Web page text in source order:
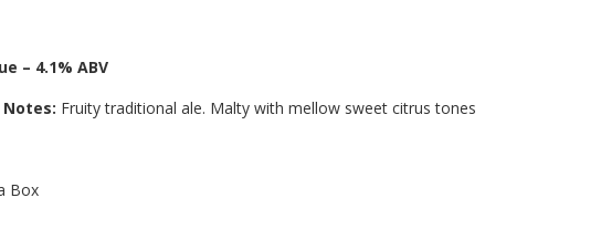
– 4.1% ABV
Fruity traditional ale. Malty with mellow sweet citrus tones
Box